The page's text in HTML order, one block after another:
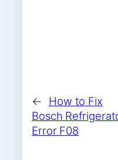
←
How to Fix
Bosch
Error F08